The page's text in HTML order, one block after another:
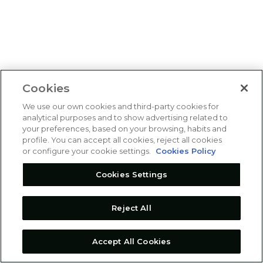
Cookies
We use our own cookies and third-party cookies for
analytical purposes and to show advertising related to
your preferences, based on your browsing, habits and
profile. You can accept all cookies, reject all cookies
or configure your cookie settings.
Cookies Policy
Cookies Settings
Reject All
Accept All Cookies